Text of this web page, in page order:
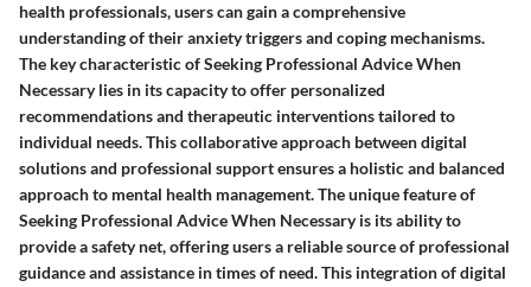
health professionals, users can gain a comprehensive
understanding of their anxiety triggers and coping mechanisms.
The key characteristic of Seeking Professional Advice When
Necessary lies in its capacity to offer personalized
recommendations and therapeutic interventions tailored to
individual needs. This collaborative approach between digital
solutions and professional support ensures a holistic and balanced
approach to mental health management. The unique feature of
Seeking Professional Advice When Necessary is its ability to
provide a safety net, offering users a reliable source of professional
guidance and assistance in times of need. This integration of digital